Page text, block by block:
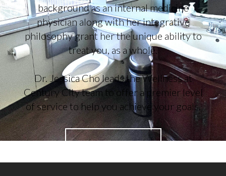
background as an internal medicine
physician along with her integrative
philosophy grant her the unique ability to
treat you, as a whole.
Dr. Jessica Cho leads the Wellness at
Century City team to offer a premier level
of service to help you achieve your goals.
ABOUT US →